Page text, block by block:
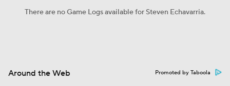
There are no Game Logs available for Steven Echavarria.
Around the Web Promoted by Taboola